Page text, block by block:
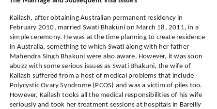
Kailash, after obtaining Australian permanent residency in
February 2010, married Swati Bhakuni on March 18, 2011, in a
simple ceremony. He was at the time planning to create residence
in Australia, something to which Swati along with her father
Mahendra Singh Bhakuni were also aware. However, it was soon
abuzz with some serious issues as Swati Bhakuni, the wife of
Kailash suffered from a host of medical problems that include
Polycystic Ovary Syndrome (PCOS) and was a victim of piles too.
However, Kailash tooks all the medical responsibilities of his wife
seriously and took her treatment sessions at hospitals in Bareilly